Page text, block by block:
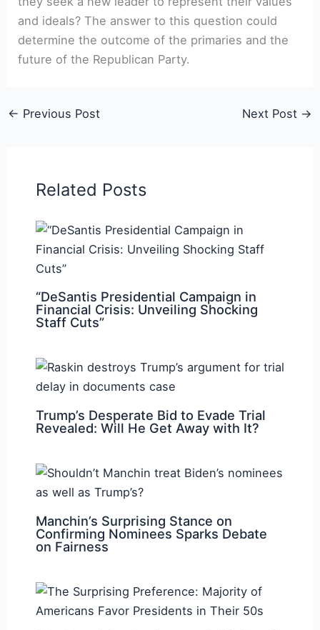
and ideals? The answer​ to this question could
determine the outcome of‍ the primaries and the
future of the Republican Party.
← Previous Post Next Post →
Related Posts
“DeSantis Presidential Campaign in
Financial Crisis: Unveiling Shocking
Staff Cuts”
Trump’s Desperate Bid to Evade Trial
Revealed: Will He Get Away with It?
Manchin’s Surprising Stance on
Confirming Nominees Sparks Debate
on Fairness